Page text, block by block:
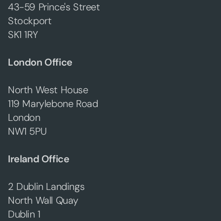
43-59 Prince's Street
Stockport
SK1 1RY
London Office
North West House
119 Marylebone Road
London
NW1 5PU
Ireland Office
2 Dublin Landings
North Wall Quay
Dublin 1